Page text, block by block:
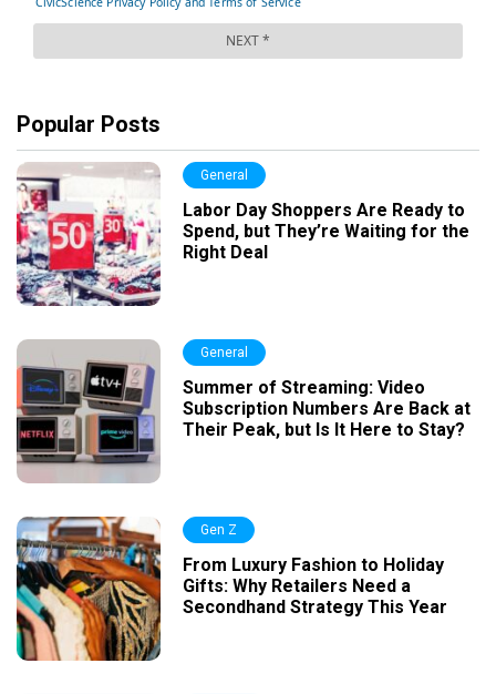
Popular Posts
General
Labor Day Shoppers Are Ready to
Spend, but They’re Waiting for the
Right Deal
General
Summer of Streaming: Video
Subscription Numbers Are Back at
Their Peak, but Is It Here to Stay?
Gen Z
From Luxury Fashion to Holiday
Gifts: Why Retailers Need a
Secondhand Strategy This Year